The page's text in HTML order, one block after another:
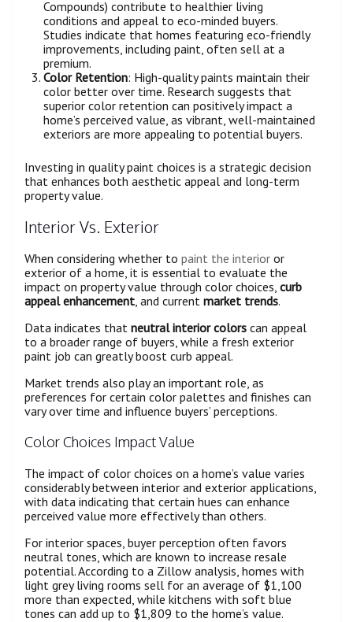
Compounds) contribute to healthier living
conditions and appeal to eco-minded buyers.
Studies indicate that homes featuring eco-friendly
improvements, including paint, often sell at a
premium.
Color Retention: High-quality paints maintain their
color better over time. Research suggests that
superior color retention can positively impact a
home’s perceived value, as vibrant, well-maintained
exteriors are more appealing to potential buyers.
Investing in quality paint choices is a strategic decision
that enhances both aesthetic appeal and long-term
property value.
Interior Vs. Exterior
When considering whether to paint the interior or
exterior of a home, it is essential to evaluate the
impact on property value through color choices, curb
appeal enhancement , and current market trends.
Data indicates that neutral interior colors can appeal
to a broader range of buyers, while a fresh exterior
paint job can greatly boost curb appeal.
Market trends also play an important role, as
preferences for certain color palettes and finishes can
vary over time and influence buyers’ perceptions.
Color Choices Impact Value
The impact of color choices on a home’s value varies
considerably between interior and exterior applications,
with data indicating that certain hues can enhance
perceived value more effectively than others.
For interior spaces, buyer perception often favors
neutral tones, which are known to increase resale
potential. According to a Zillow analysis, homes with
light grey living rooms sell for an average of $1,100
more than expected, while kitchens with soft blue
tones can add up to $1,809 to the home’s value.